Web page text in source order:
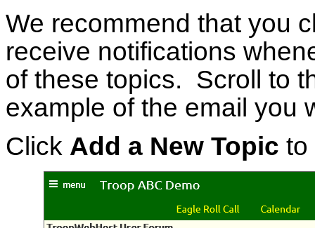
We recommend that you
receive notifications
of these topics. Scroll to
example of the email you
Click Add a New Topic to